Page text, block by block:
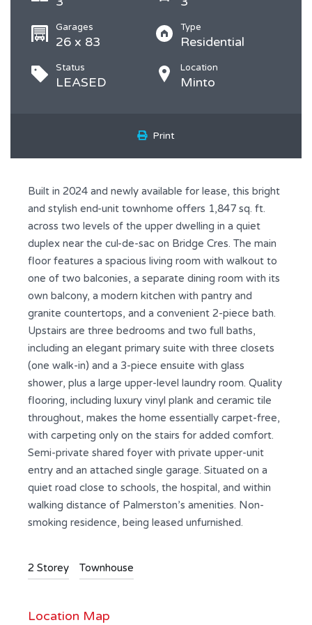
Garages
26 x 83
Type
Residential
Status
LEASED
Location
Minto
Print
Built in 2024 and newly available for lease, this bright
and stylish end-unit townhome offers 1,847 sq. ft.
across two levels of the upper dwelling in a quiet
duplex near the cul-de-sac on Bridge Cres. The main
floor features a spacious living room with walkout to
one of two balconies, a separate dining room with its
own balcony, a modern kitchen with pantry and
granite countertops, and a convenient 2-piece bath.
Upstairs are three bedrooms and two full baths,
including an elegant primary suite with three closets
(one walk-in) and a 3-piece ensuite with glass
shower, plus a large upper-level laundry room. Quality
flooring, including luxury vinyl plank and ceramic tile
throughout, makes the home essentially carpet-free,
with carpeting only on the stairs for added comfort.
Semi-private shared foyer with private upper-unit
entry and an attached single garage. Situated on a
quiet road close to schools, the hospital, and within
walking distance of Palmerston’s amenities. Non-
smoking residence, being leased unfurnished.
2 Storey Townhouse
Location Map